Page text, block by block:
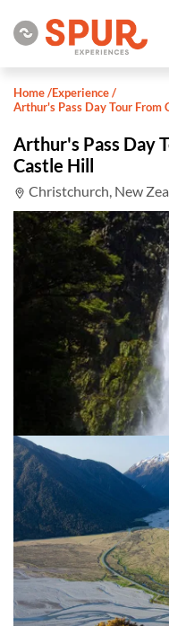
Home/Experience/
Arthur's Pass Day Tour
Arthur's Pass Day
Castle Hill
Christchurch, New